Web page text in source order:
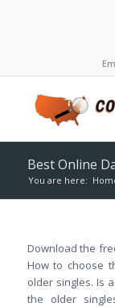
Best Online
You are here:
Download the
How to choose
older singles. Is
the older